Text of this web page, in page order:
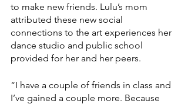
to make new friends. Lulu’s mom
attributed these new social
connections to the art experiences her
dance studio and public school
provided for her and her peers.
“I have a couple of friends in class and
I’ve gained a couple more. Because